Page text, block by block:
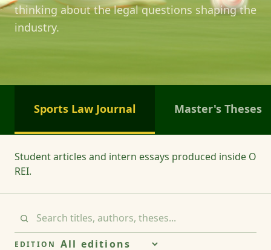
thinking about the legal questions shaping the
industry.
Sports Law Journal Master's Theses
Student articles and intern essays produced inside O
REI.
EDITION